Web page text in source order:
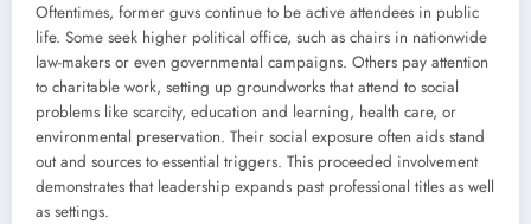
Oftentimes, former guvs continue to be active attendees in public
life. Some seek higher political office, such as chairs in nationwide
law-makers or even governmental campaigns. Others pay attention
to charitable work, setting up groundworks that attend to social
problems like scarcity, education and learning, health care, or
environmental preservation. Their social exposure often aids stand
out and sources to essential triggers. This proceeded involvement
demonstrates that leadership expands past professional titles as well
as settings.